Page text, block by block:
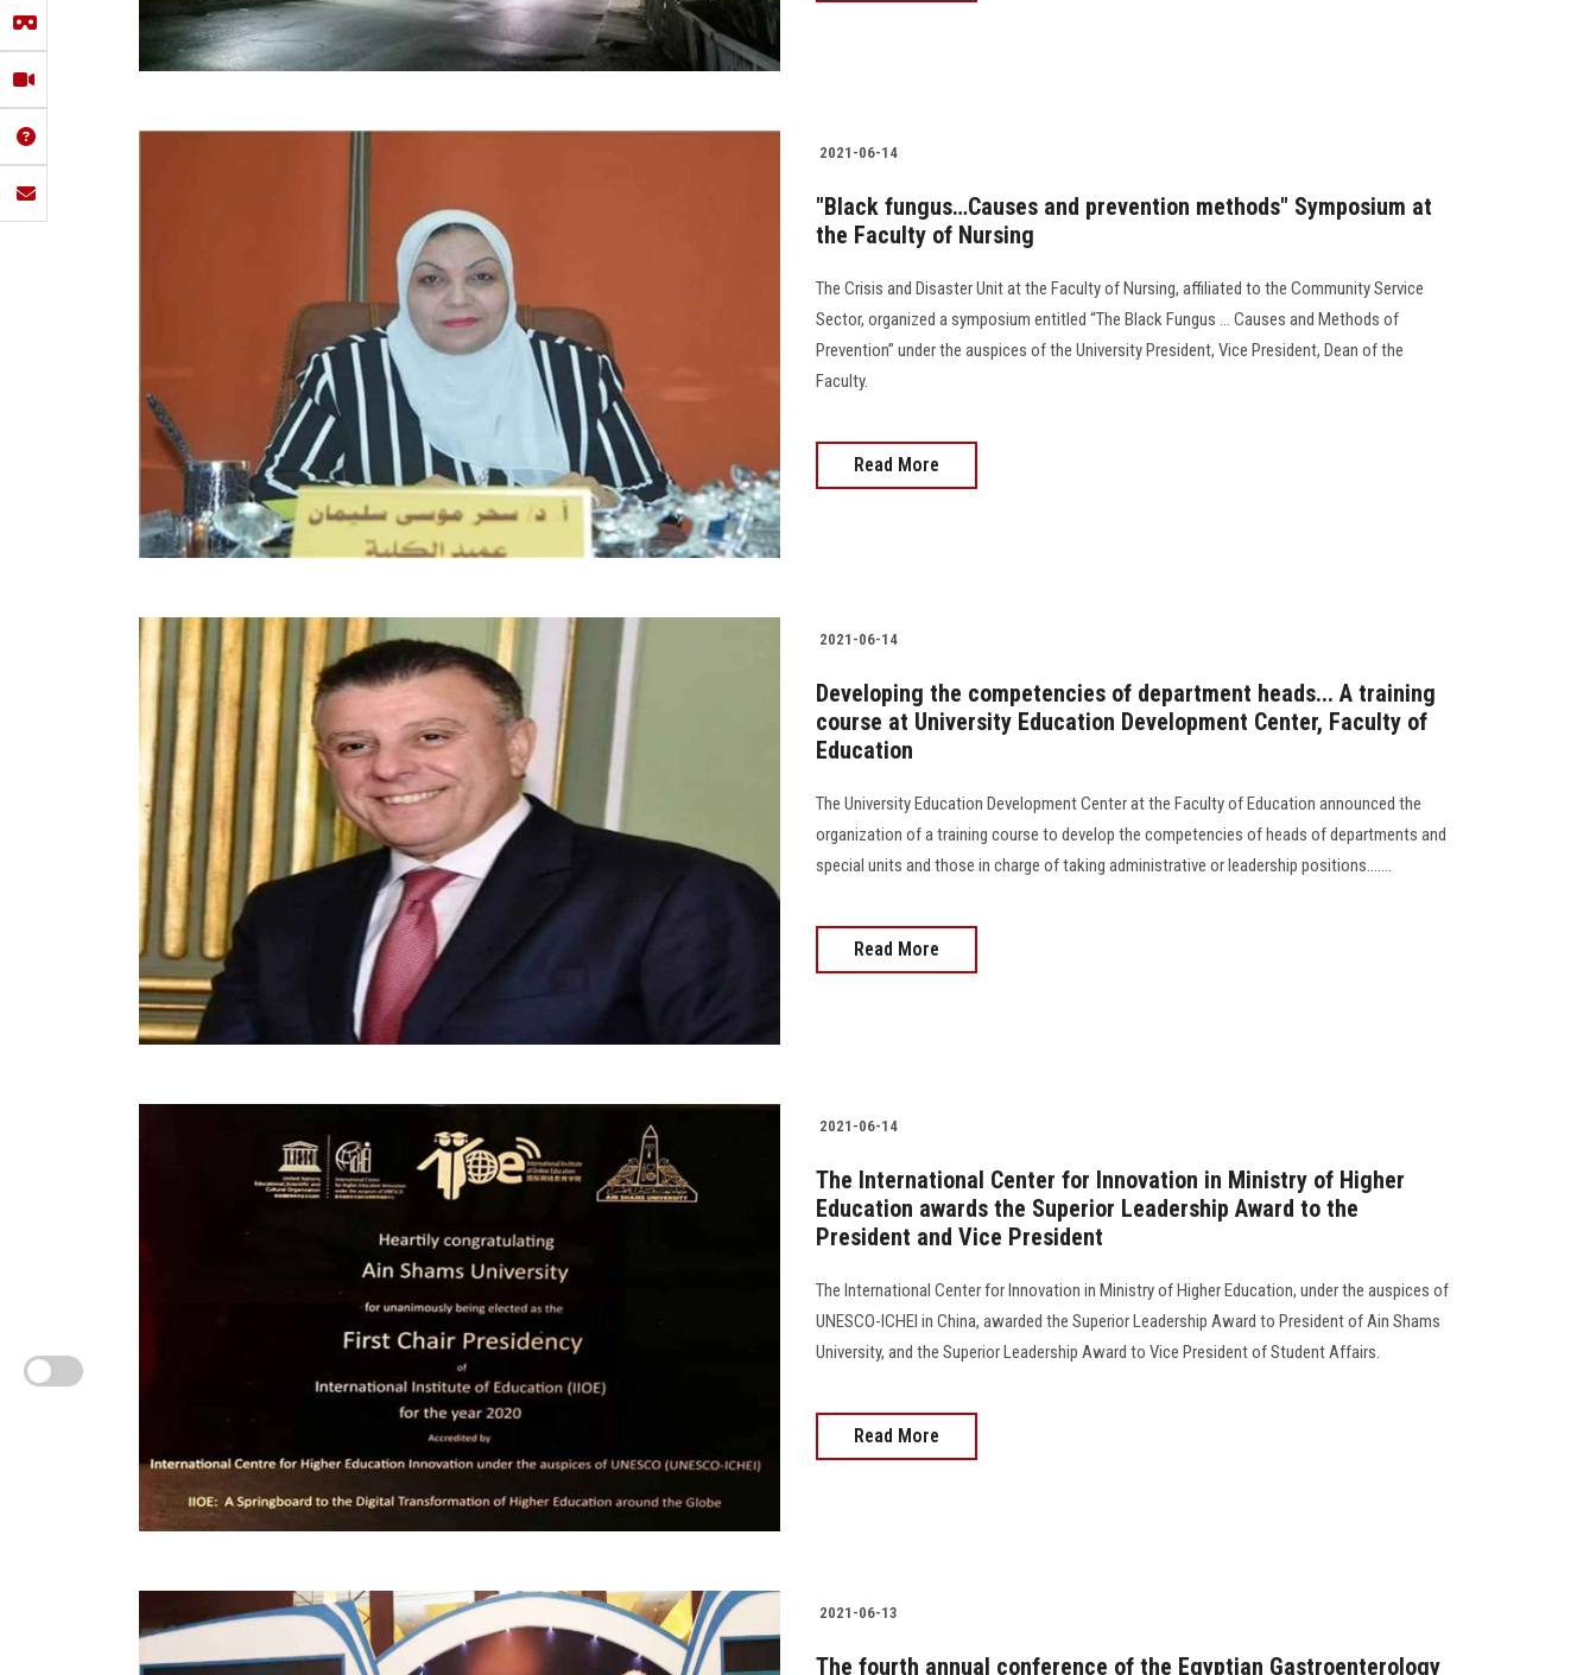
2021-06-14
"Black fungus…Causes and prevention methods" Symposium at
the Faculty of Nursing
The Crisis and Disaster Unit at the Faculty of Nursing, affiliated to the Community Service
Sector, organized a symposium entitled “The Black Fungus … Causes and Methods of
Prevention” under the auspices of the University President, Vice President, Dean of the
Faculty.
Read More
2021-06-14
Developing the competencies of department heads... A training
course at University Education Development Center, Faculty of
Education
The University Education Development Center at the Faculty of Education announced the
organization of a training course to develop the competencies of heads of departments and
special units and those in charge of taking administrative or leadership positions.......
Read More
2021-06-14
The International Center for Innovation in Ministry of Higher
Education awards the Superior Leadership Award to the
President and Vice President
The International Center for Innovation in Ministry of Higher Education, under the auspices of
UNESCO-ICHEI in China, awarded the Superior Leadership Award to President of Ain Shams
University, and the Superior Leadership Award to Vice President of Student Affairs.
Read More
2021-06-13
The fourth annual conference of the Egyptian Gastroenterology